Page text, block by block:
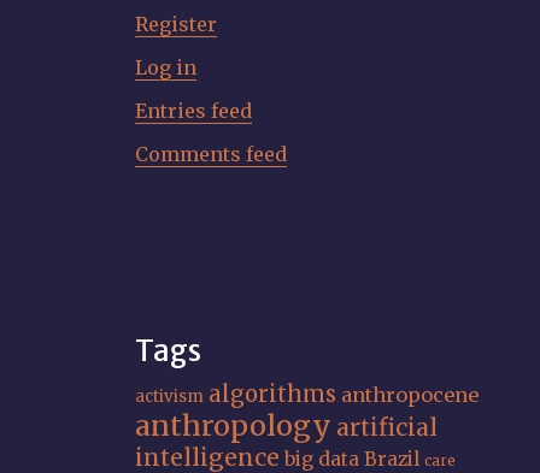
Register
Log in
Entries feed
Comments feed
Tags
activism algorithms anthropocene
anthropology artificial
intelligence big data Brazil care